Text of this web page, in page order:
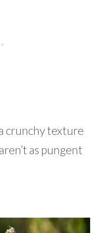
crunchy texture
as pungent